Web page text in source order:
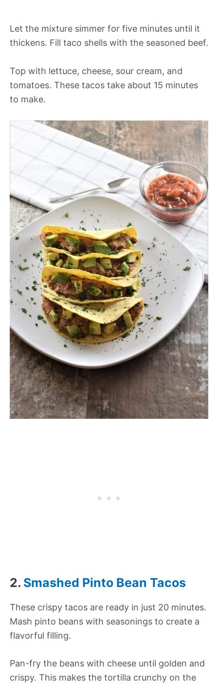
Let the mixture simmer for five minutes until it
thickens. Fill taco shells with the seasoned beef.
Top with lettuce, cheese, sour cream, and
tomatoes. These tacos take about 15 minutes
to make.
2. Smashed Pinto Bean Tacos
These crispy tacos are ready in just 20 minutes.
Mash pinto beans with seasonings to create a
flavorful filling.
Pan-fry the beans with cheese until golden and
crispy. This makes the tortilla crunchy on the